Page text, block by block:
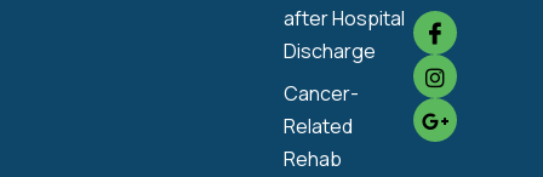
after Hospital
Discharge
Cancer-
Related
Rehab